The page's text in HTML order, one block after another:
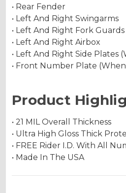
• Rear Fender
• Left And Right Swingarms
• Left And Right Fork Guards
• Left And Right Airbox
• Left And Right Side Plates
• Front Number Plate
Product
• 21 MIL Overall Thickness
• Ultra High Gloss Thick
• FREE Rider I.D. With All
• Made In The USA